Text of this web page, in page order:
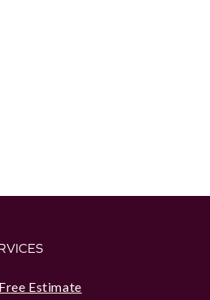
Free Estimate